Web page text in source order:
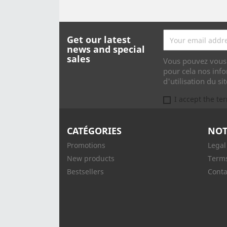
Get our latest
news and special
sales
Vous pouvez
pour cela nos
d'utilisation du
I accept the
CATÉGORIES
Promotions
New products
Bestsellers
Legal